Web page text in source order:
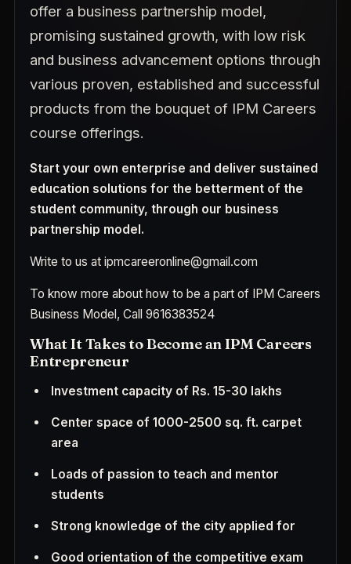
offer a business partnership model,
promising sustained growth, with low risk
and business advancement options through
various proven, established and successful
products from the bouquet of IPM Careers
course offerings.
Start your own enterprise and deliver sustained
education solutions for the betterment of the
student community, through our business
partnership model.
Write to us at ipmcareeronline@gmail.com
To know more about how to be a part of IPM Careers
Business Model, Call 9616383524
What It Takes to Become an IPM Careers
Entrepreneur
Investment capacity of Rs. 15-30 lakhs
Center space of 1000-2500 sq. ft. carpet
area
Loads of passion to teach and mentor
students
Strong knowledge of the city applied for
Good orientation of the competitive exam